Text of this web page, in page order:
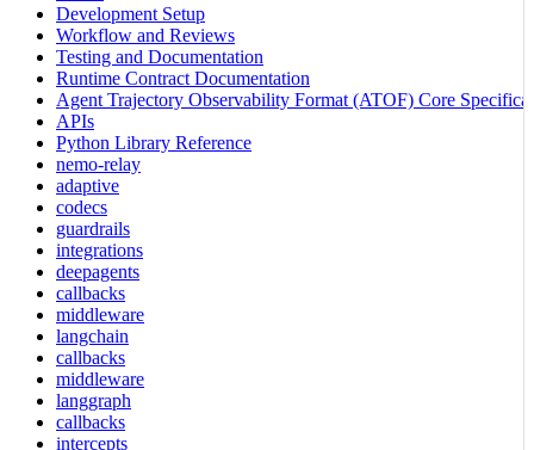
Development Setup
Workflow and Reviews
Testing and Documentation
Runtime Contract Documentation
Agent Trajectory Observability Format (ATOF) Core
APIs
Python Library Reference
nemo-relay
adaptive
codecs
guardrails
integrations
deepagents
callbacks
middleware
langchain
callbacks
middleware
langgraph
callbacks
intercepts